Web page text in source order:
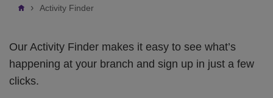
Breadcrumb
Activity Finder
Our Activity Finder makes it easy to see what’s
happening at your branch and sign up in just a few
clicks.